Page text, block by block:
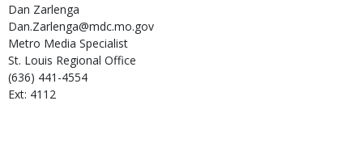
Dan Zarlenga
Dan.Zarlenga@mdc.mo.gov
Metro Media Specialist
St. Louis Regional Office
(636) 441-4554
Ext: 4112